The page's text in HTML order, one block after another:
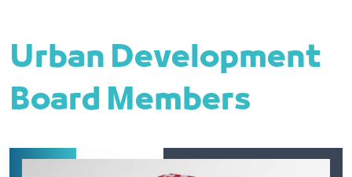
Urban Development
Board Members